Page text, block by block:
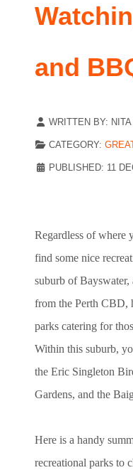
and
WRITTEN BY:
CATEGORY:
PUBLISHED: 11
Regardless of where
find some nice
suburb of
from the Perth CBD,
parks catering for
Within this suburb,
the Eric Singleton
Gardens, and the
Here is a handy
recreational parks to